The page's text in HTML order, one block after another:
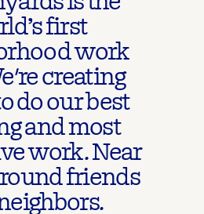
first
work
creating
do our best
and most
work. Near
friends